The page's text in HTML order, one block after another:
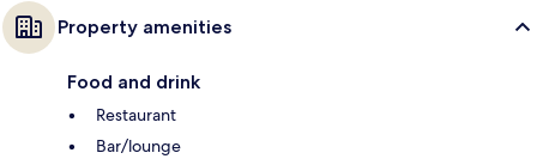
Property amenities
Food and drink
Restaurant
Bar/lounge